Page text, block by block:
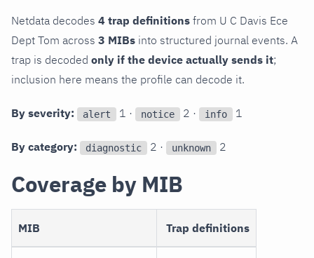
Netdata decodes 4 trap definitions from U C Davis Ece
Dept Tom across 3 MIBs into structured journal events. A
trap is decoded only if the device actually sends it;
inclusion here means the profile can decode it.
By severity: alert 1 · notice 2 · info 1
By category: diagnostic 2 · unknown 2
Coverage by MIB
MIB Trap definitions